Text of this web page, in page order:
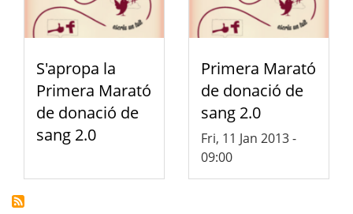
S'apropa la
Primera Marató
de donació de
sang 2.0
Primera Marató
de donació de
sang 2.0
Fri, 11 Jan 2013 -
09:00